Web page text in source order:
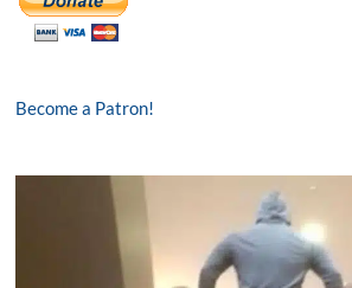
Become a Patron!